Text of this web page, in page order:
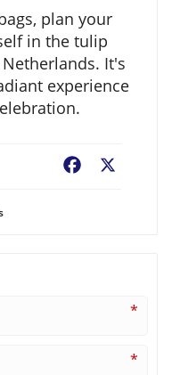
plan your
in the tulip
It's
experience
Facebook
*
*